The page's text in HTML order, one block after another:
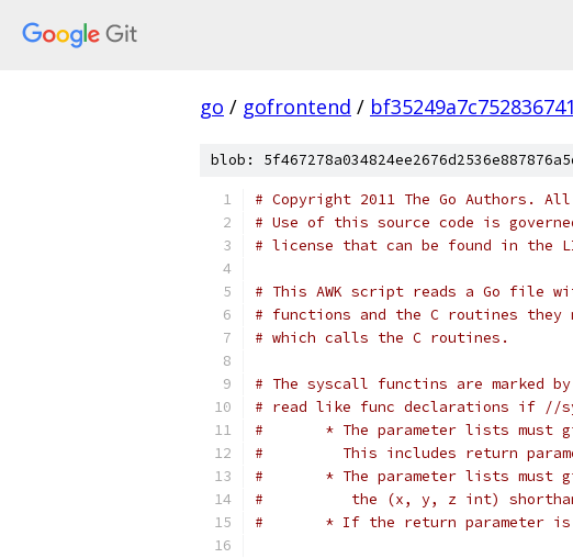
go / gofrontend /
blob:
# Copyright 2011 The Go Authors.
# Use of this source code is
# license that can be found in the
# This AWK script reads a Go file
# functions and the C routines they
# which calls the C routines.
# The syscall functins are marked
# read like func declarations if //
#	* The parameter lists must
#	  This includes return
#	* The parameter lists
#	   the (x, y, z int)
#	* If the return parameter